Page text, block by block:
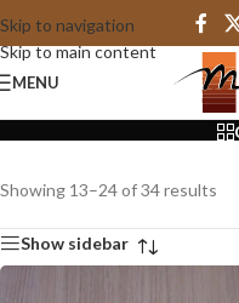
Skip to navigation
Skip to main content
MENU
Showing 13–24 of 34 results
Show sidebar